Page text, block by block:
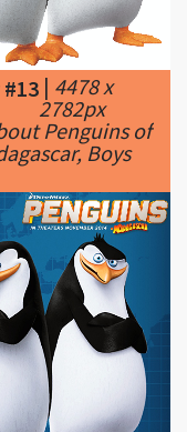
|4478 x
2782px
Penguins of
Boys